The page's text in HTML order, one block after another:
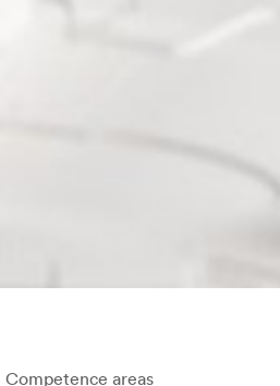
Competence areas